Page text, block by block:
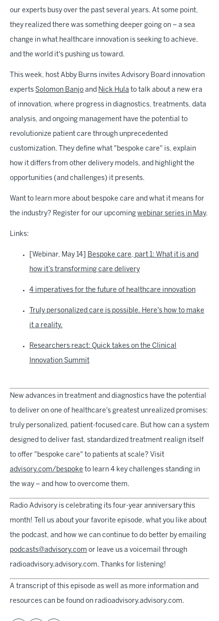
our experts busy over the past several years. At some point,
they realized there was something deeper going on – a sea
change in what healthcare innovation is seeking to achieve,
and the world it's pushing us toward.
This week, host Abby Burns invites Advisory Board innovation
experts Solomon Banjo and Nick Hula to talk about a new era
of innovation, where progress in diagnostics, treatments, data
analysis, and ongoing management have the potential to
revolutionize patient care through unprecedented
customization. They define what "bespoke care" is, explain
how it differs from other delivery models, and highlight the
opportunities (and challenges) it presents.
Want to learn more about bespoke care and what it means for
the industry? Register for our upcoming webinar series in May.
Links:
[Webinar, May 14] Bespoke care, part 1: What it is and
how it’s transforming care delivery
4 imperatives for the future of healthcare innovation
Truly personalized care is possible. Here's how to make
it a reality.
Researchers react: Quick takes on the Clinical
Innovation Summit
New advances in treatment and diagnostics have the potential
to deliver on one of healthcare's greatest unrealized promises:
truly personalized, patient-focused care. But how can a system
designed to deliver fast, standardized treatment realign itself
to offer "bespoke care" to patients at scale? Visit
advisory.com/bespoke to learn 4 key challenges standing in
the way – and how to overcome them.
Radio Advisory is celebrating its four-year anniversary this
month! Tell us about your favorite episode, what you like about
the podcast, and how we can continue to do better by emailing
podcasts@advisory.com or leave us a voicemail through
radioadvisory.advisory.com. Thanks for listening!
A transcript of this episode as well as more information and
resources can be found on radioadvisory.advisory.com.